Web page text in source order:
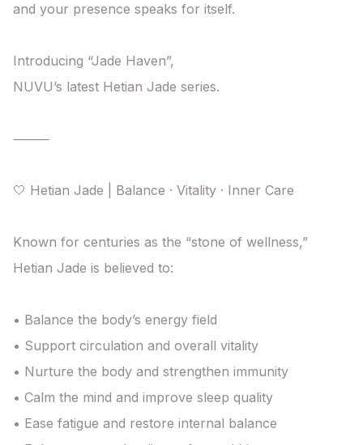
and your presence speaks for itself.
Introducing “Jade Haven”,
NUVU’s latest Hetian Jade series.
⸻
🤍 Hetian Jade | Balance · Vitality · Inner Care
Known for centuries as the “stone of wellness,”
Hetian Jade is believed to:
• Balance the body’s energy field
• Support circulation and overall vitality
• Nurture the body and strengthen immunity
• Calm the mind and improve sleep quality
• Ease fatigue and restore internal balance